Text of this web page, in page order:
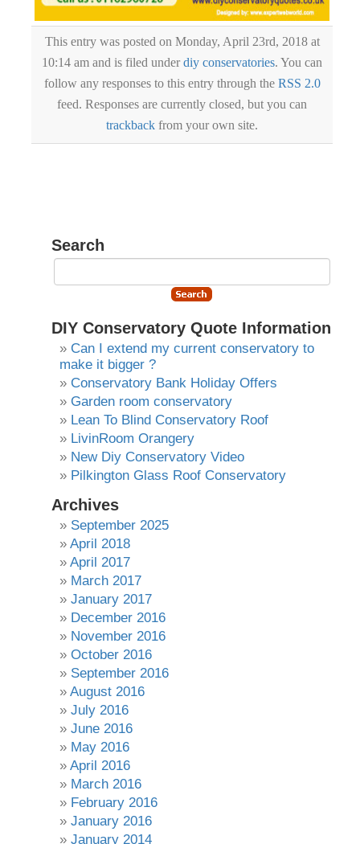
This entry was posted on Monday, April 23rd, 2018 at
10:14 am and is filed underdiy conservatories. You can
follow any responses to this entry through the RSS 2.0
feed. Responses are currently closed, but you can
trackback from your own site.
Search
DIY Conservatory Quote Information
Can I extend my current conservatory to
make it bigger ?
Conservatory Bank Holiday Offers
Garden room conservatory
Lean To Blind Conservatory Roof
LivinRoom Orangery
New Diy Conservatory Video
Pilkington Glass Roof Conservatory
Archives
September 2025
April 2018
April 2017
March 2017
January 2017
December 2016
November 2016
October 2016
September 2016
August 2016
July 2016
June 2016
May 2016
April 2016
March 2016
February 2016
January 2016
January 2014